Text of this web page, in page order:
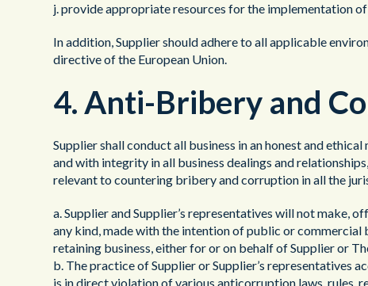
j. provide appropriate resources for the implementation
In addition, Supplier should adhere to all applicable
directive of the European Union.
4. Anti-Bribery and
Supplier shall conduct all business in an honest and
and with integrity in all business dealings and
relevant to countering bribery and corruption in all the
a. Supplier and Supplier’s representatives will not
any kind, made with the intention of public or
retaining business, either for or on behalf of Supplier or
b. The practice of Supplier or Supplier’s representatives
is in direct violation of various anticorruption laws, rules,